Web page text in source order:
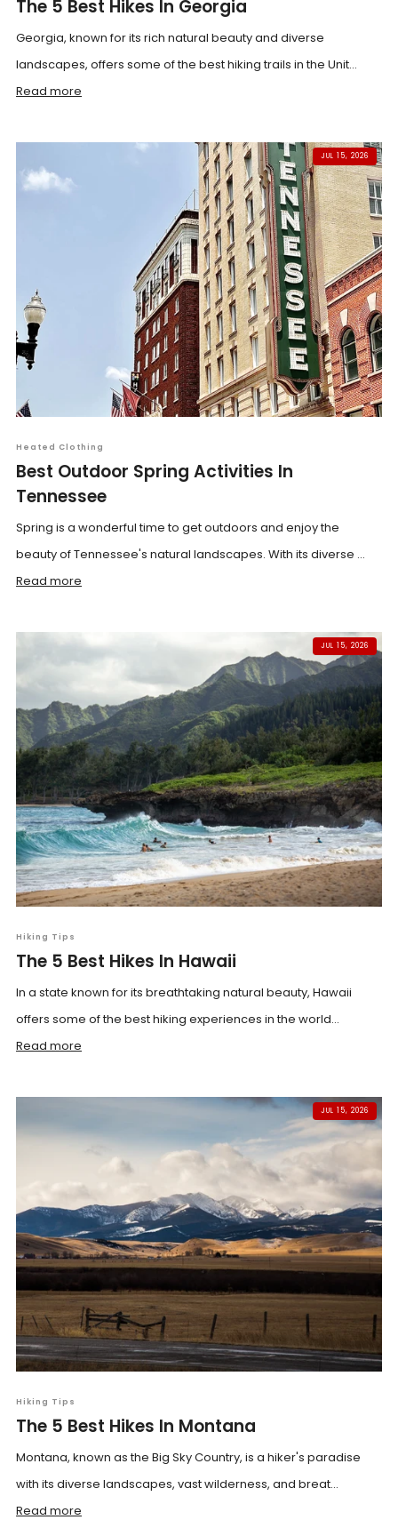
The 5 Best Hikes In Georgia
Georgia, known for its rich natural beauty and diverse
landscapes, offers some of the best hiking trails in the Unit...
Read more
JUL 15, 2026
Heated Clothing
Best Outdoor Spring Activities In
Tennessee
Spring is a wonderful time to get outdoors and enjoy the
beauty of Tennessee's natural landscapes. With its diverse ...
Read more
JUL 15, 2026
Hiking Tips
The 5 Best Hikes In Hawaii
In a state known for its breathtaking natural beauty, Hawaii
offers some of the best hiking experiences in the world...
Read more
JUL 15, 2026
Hiking Tips
The 5 Best Hikes In Montana
Montana, known as the Big Sky Country, is a hiker's paradise
with its diverse landscapes, vast wilderness, and breat...
Read more